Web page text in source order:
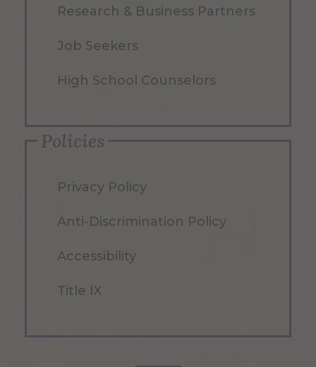
Research & Business Partners
Job Seekers
High School Counselors
Policies
Privacy Policy
Anti-Discrimination Policy
Accessibility
Title IX